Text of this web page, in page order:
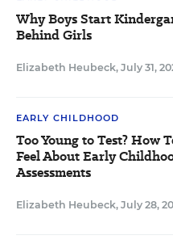
Why Boys Start
Behind Girls
Elizabeth Heubeck, July 31,
EARLY CHILDHOOD
Too Young to Test? How
Feel About Early
Assessments
Elizabeth Heubeck, July 28,